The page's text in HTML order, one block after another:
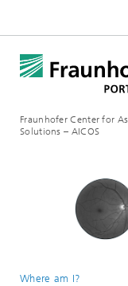
Fraunhofer Center for
Solutions – AICOS
Where am I?